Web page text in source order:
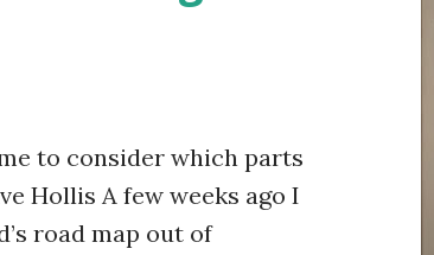
to consider which parts
Hollis A few weeks ago I
road map out of